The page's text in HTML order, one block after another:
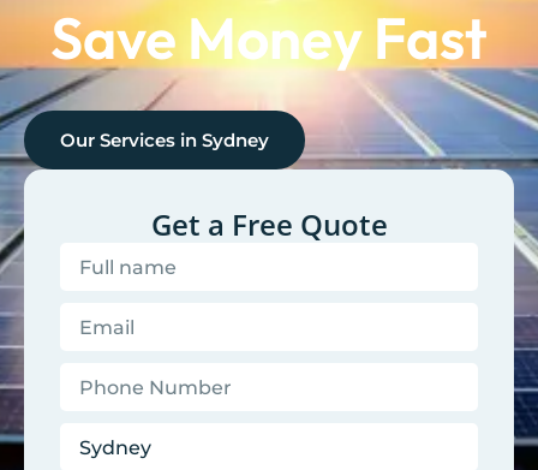
Save Money Fast
Our Services in Sydney
Get a Free Quote